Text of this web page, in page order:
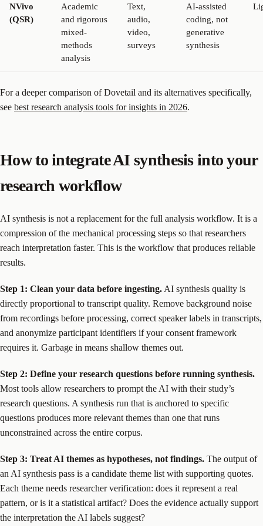
NVivo
(QSR)
Academic
and rigorous
mixed-
methods
analysis
Text,
audio,
video,
surveys
AI-assisted
coding, not
generative
synthesis
For a deeper comparison of Dovetail and its alternatives specifically,
see best research analysis tools for insights in 2026.
How to integrate AI synthesis into your
research workflow
AI synthesis is not a replacement for the full analysis workflow. It is a
compression of the mechanical processing steps so that researchers
reach interpretation faster. This is the workflow that produces reliable
results.
Step 1: Clean your data before ingesting. AI synthesis quality is
directly proportional to transcript quality. Remove background noise
from recordings before processing, correct speaker labels in transcripts,
and anonymize participant identifiers if your consent framework
requires it. Garbage in means shallow themes out.
Step 2: Define your research questions before running synthesis.
Most tools allow researchers to prompt the AI with their study’s
research questions. A synthesis run that is anchored to specific
questions produces more relevant themes than one that runs
unconstrained across the entire corpus.
Step 3: Treat AI themes as hypotheses, not findings. The output of
an AI synthesis pass is a candidate theme list with supporting quotes.
Each theme needs researcher verification: does it represent a real
pattern, or is it a statistical artifact? Does the evidence actually support
the interpretation the AI labels suggest?